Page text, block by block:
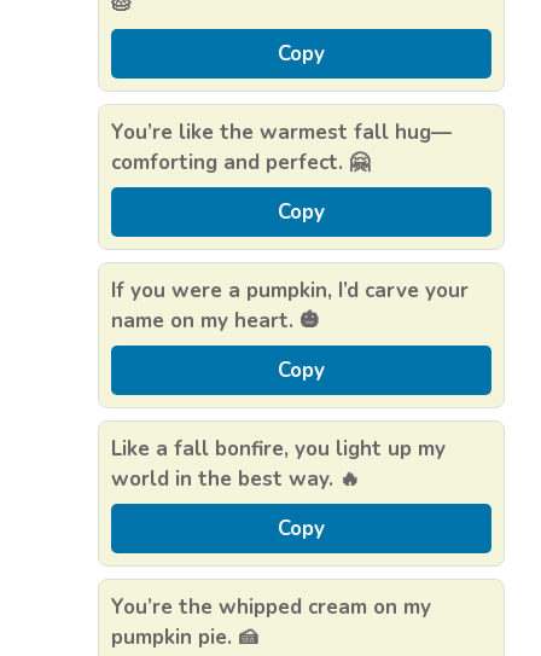
Copy
You’re like the warmest fall hug—
comforting and perfect. 🤗
Copy
If you were a pumpkin, I’d carve your
name on my heart. 🎃
Copy
Like a fall bonfire, you light up my
world in the best way. 🔥
Copy
You’re the whipped cream on my
pumpkin pie. 🍰